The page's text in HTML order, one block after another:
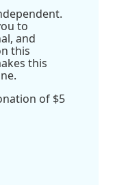
to
and
this
this
of $5